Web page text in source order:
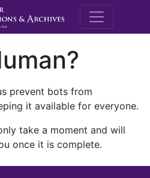
M.E.
prevent bots from
it available for everyone.
take a moment and will
once it is complete.